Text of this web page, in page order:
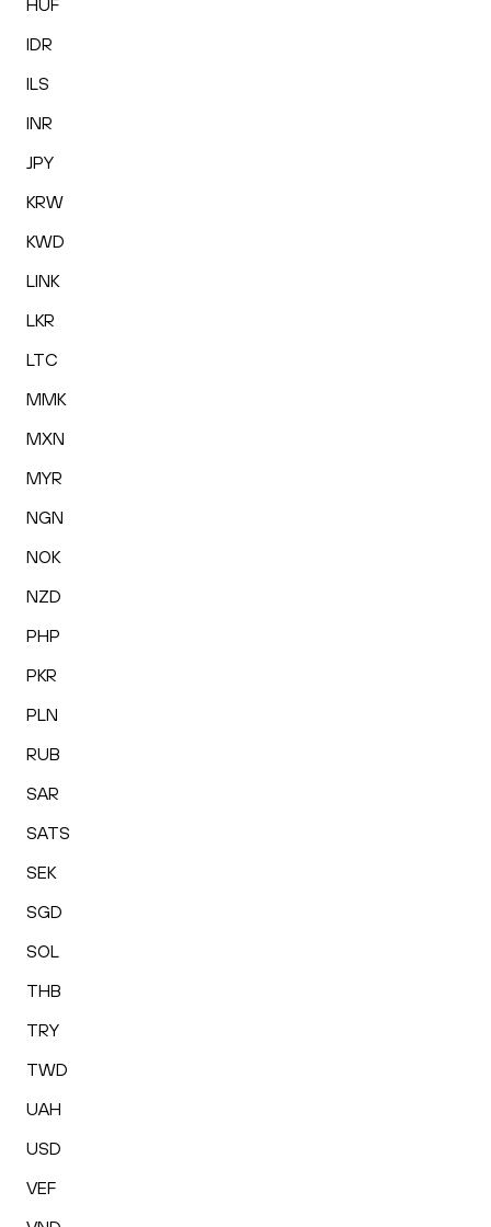
HUF
IDR
ILS
INR
JPY
KRW
KWD
LINK
LKR
LTC
MMK
MXN
MYR
NGN
NOK
NZD
PHP
PKR
PLN
RUB
SAR
SATS
SEK
SGD
SOL
THB
TRY
TWD
UAH
USD
VEF